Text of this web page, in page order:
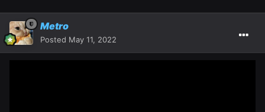
Metro
Posted May 11, 2022